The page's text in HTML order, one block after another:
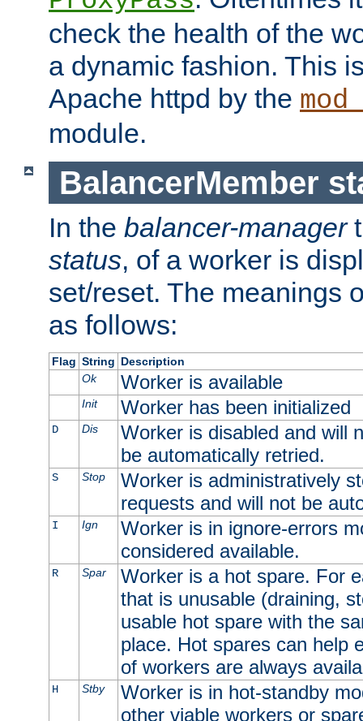
check the health of the
a dynamic fashion. This
Apache httpd by the
module.
BalancerMember
In the balancer-manager
status, of a worker is
set/reset. The meanings
as follows:
Flag String Description
Ok
Worker is available
Init Worker has been initialized
D Dis
Worker is disabled and will
be automatically retried.
S Stop
Worker is administratively
requests and will not be
I Ign
Worker is in ignore-errors
considered available.
R Spar
Worker is a hot spare. For
that is unusable (draining,
usable hot spare with the
place. Hot spares can help
of workers are always
H Stby
Worker is in hot-standby
other viable workers or